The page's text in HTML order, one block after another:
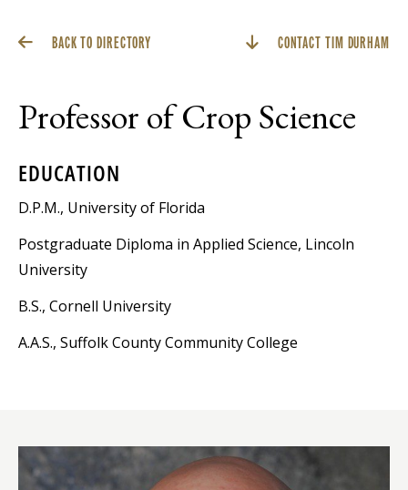
BACK TO DIRECTORY CONTACT TIM DURHAM
Professor of Crop Science
EDUCATION
D.P.M., University of Florida
Postgraduate Diploma in Applied Science, Lincoln
University
B.S., Cornell University
A.A.S., Suffolk County Community College